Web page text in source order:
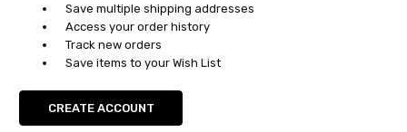
Save multiple shipping addresses
Access your order history
Track new orders
Save items to your Wish List
CREATE ACCOUNT